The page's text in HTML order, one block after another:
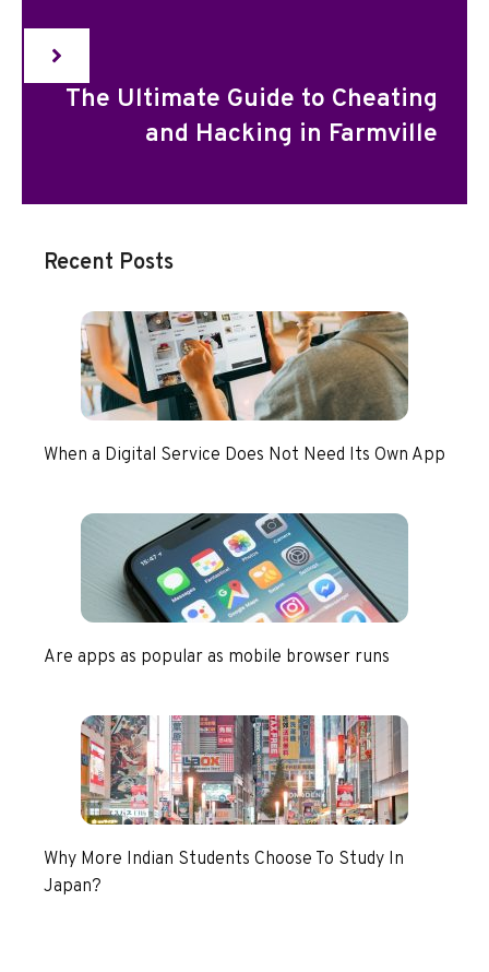
The Ultimate Guide to Cheating
and Hacking in Farmville
Recent Posts
When a Digital Service Does Not Need Its Own App
Are apps as popular as mobile browser runs
Why More Indian Students Choose To Study In
Japan?